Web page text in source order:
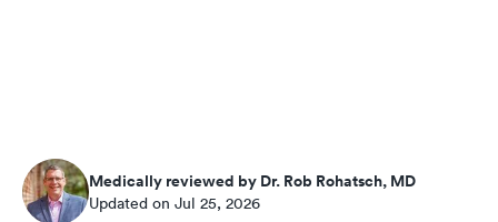
Medically reviewed by Dr. Rob Rohatsch, MD
Updated on Jul 25, 2026